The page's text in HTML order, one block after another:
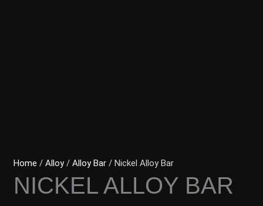
Home /Alloy/Alloy Bar / Nickel Alloy Bar
NICKEL ALLOY BAR